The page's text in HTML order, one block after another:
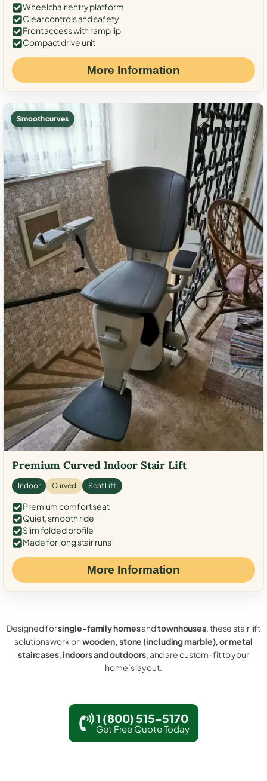
Wheelchair entry platform
Clear controls and safety
Front access with ramp lip
Compact drive unit
More Information
Smooth curves
Premium Curved Indoor Stair Lift
Indoor Curved Seat Lift
Premium comfort seat
Quiet, smooth ride
Slim folded profile
Made for long stair runs
More Information
Designed forsingle-family homesandtownhouses, these stair lift
solutions work onwooden, stone (including marble), or metal
staircases,indoors and outdoors, and are custom-fit to your
home’s layout.
1 (800) 515-5170
Get Free Quote Today